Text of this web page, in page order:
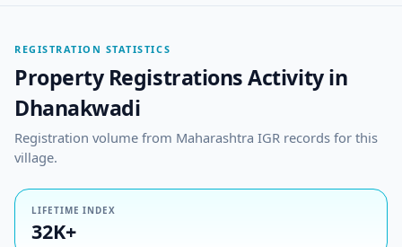
REGISTRATION STATISTICS
Property Registrations Activity in
Dhanakwadi
Registration volume from Maharashtra IGR records for this
village.
LIFETIME INDEX
32K+